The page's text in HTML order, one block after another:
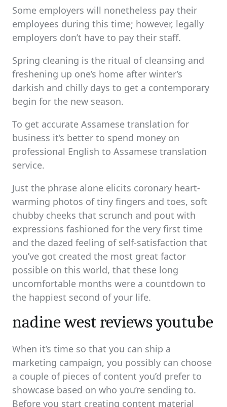
Some employers will nonetheless pay their
employees during this time; however, legally
employers don’t have to pay their staff.
Spring cleaning is the ritual of cleansing and
freshening up one’s home after winter’s
darkish and chilly days to get a contemporary
begin for the new season.
To get accurate Assamese translation for
business it’s better to spend money on
professional English to Assamese translation
service.
Just the phrase alone elicits coronary heart-
warming photos of tiny fingers and toes, soft
chubby cheeks that scrunch and pout with
expressions fashioned for the very first time
and the dazed feeling of self-satisfaction that
you’ve got created the most great factor
possible on this world, that these long
uncomfortable months were a countdown to
the happiest second of your life.
nadine west reviews youtube
When it’s time so that you can ship a
marketing campaign, you possibly can choose
a couple of pieces of content you’d prefer to
showcase based on who you’re sending to.
Before you start creating content material